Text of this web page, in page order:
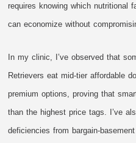
requires knowing which nutritional
can economize without
In my clinic, I’ve observed that
Retrievers eat mid-tier affordable
premium options, proving that
than the highest price tags. I’ve
deficiencies from bargain-